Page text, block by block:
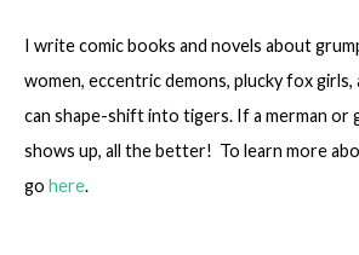
I write comic books and novels about
women, eccentric demons, plucky fox girls,
can shape-shift into tigers. If a merman or
shows up, all the better! To learn more
go here.